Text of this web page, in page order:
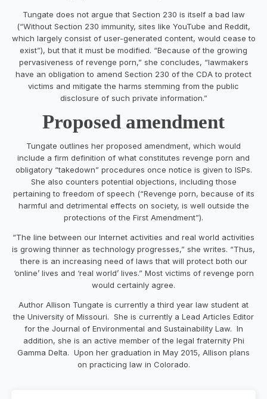
Tungate does not argue that Section 230 is itself a bad law
(“Without Section 230 immunity, sites like YouTube and Reddit,
which largely consist of user-generated content, would cease to
exist”), but that it must be modified. “Because of the growing
pervasiveness of revenge porn,” she concludes, “lawmakers
have an obligation to amend Section 230 of the CDA to protect
victims and mitigate the harms stemming from the public
disclosure of such private information.”
Proposed amendment
Tungate outlines her proposed amendment, which would
include a firm definition of what constitutes revenge porn and
obligatory “takedown” procedures once notice is given to ISPs.
She also counters potential objections, including those
pertaining to freedom of speech (“Revenge porn, because of its
harmful and detrimental effects on society, is well outside the
protections of the First Amendment”).
“The line between our Internet activities and real world activities
is growing thinner as technology progresses,” she writes. “Thus,
there is an increasing need of laws that will protect both our
‘online’ lives and ‘real world’ lives.” Most victims of revenge porn
would certainly agree.
Author Allison Tungate is currently a third year law student at
the University of Missouri. She is currently a Lead Articles Editor
for the Journal of Environmental and Sustainability Law. In
addition, she is an active member of the legal fraternity Phi
Gamma Delta. Upon her graduation in May 2015, Allison plans
on practicing law in Colorado.